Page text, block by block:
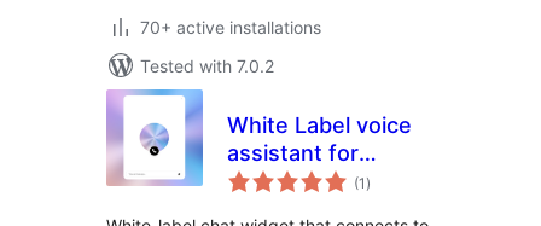
70+ active installations
Tested with 7.0.2
White Label voice
assistant for
ElevenLabs AI
(1 total
ratings
)